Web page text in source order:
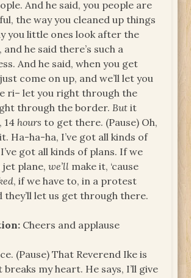
And he said, you people are
the way you cleaned up things
you little ones look after the
he said there’s such a
And he said, when you get
come on up, and we’ll let you
ri– let you right through the
through the border. But it
14 hours to get there. (Pause) Oh,
Ha-ha-ha, I’ve got all kinds of
got all kinds of plans. If we
jet plane,we’ll make it, ‘cause
, if we have to, in a protest
they’ll let us get through there.
Cheers and applause
(Pause) That Reverend Ike is
breaks my heart. He says, I’ll give